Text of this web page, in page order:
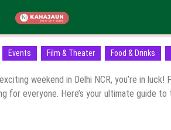
Events Film & Theater Food & Drinks
weekend in Delhi NCR, you’re in
for everyone. Here’s your ultimate guide